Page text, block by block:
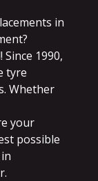
in
1990,
tyre
Whether
your
possible